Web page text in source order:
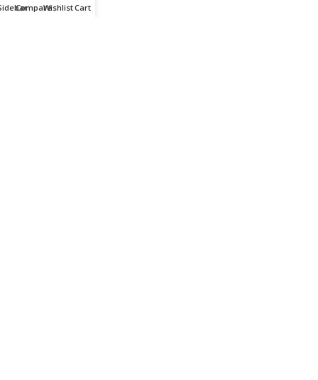
CompareWishlistCart